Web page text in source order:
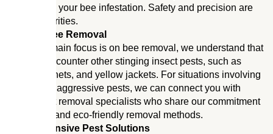
we address your bee infestation. Safety and precision are
our top priorities.
Beyond Bee Removal
While our main focus is on bee removal, we understand that
you may encounter other stinging insect pests, such as
wasps, hornets, and yellow jackets. For situations involving
these more aggressive pests, we can connect you with
trusted pest removal specialists who share our commitment
to humane and eco-friendly removal methods.
Comprehensive Pest Solutions